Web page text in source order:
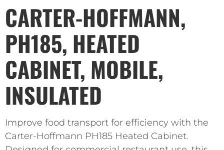
CARTER-HOFFMANN,
PH185, HEATED
CABINET, MOBILE,
INSULATED
Improve food transport for efficiency with the
Carter-Hoffmann PH185 Heated Cabinet.